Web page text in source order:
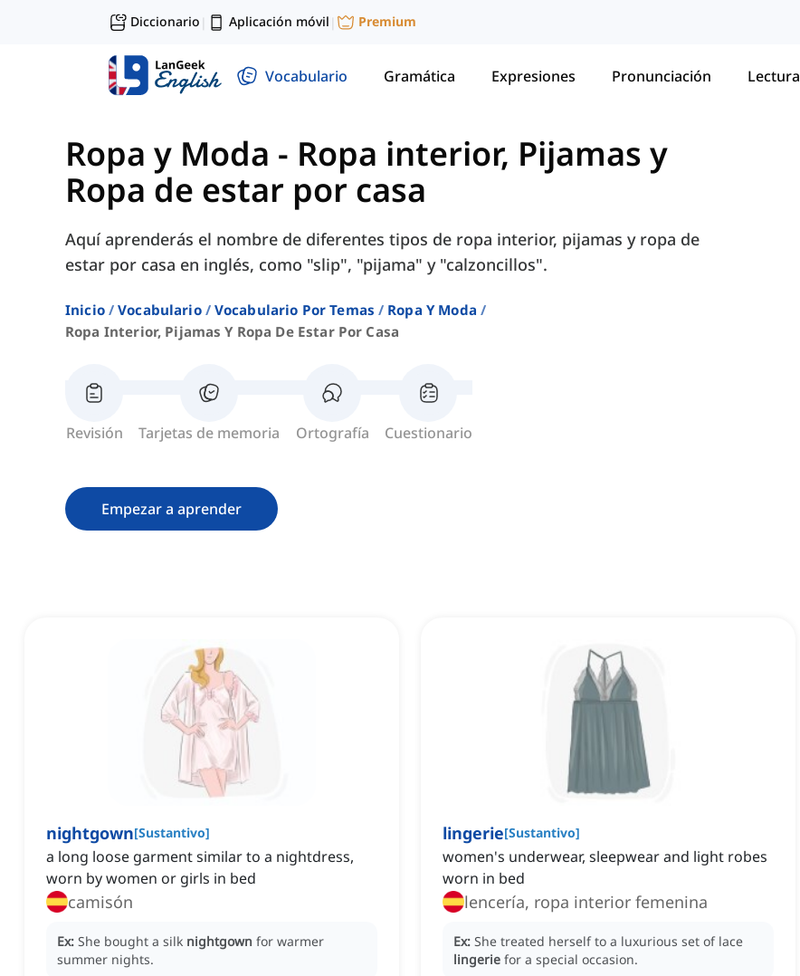
Diccionario | Aplicación móvil | Premium
Vocabulario Gramática Expresiones Pronunciación Lectura
Ropa y Moda - Ropa interior, Pijamas y
Ropa de estar por casa
Aquí aprenderás el nombre de diferentes tipos de ropa interior, pijamas y ropa de
estar por casa en inglés, como "slip", "pijama" y "calzoncillos".
Inicio Vocabulario Vocabulario Por Temas
Ropa Y Moda
Ropa Interior, Pijamas Y Ropa De Estar Por Casa
Revisión Tarjetas de memoria Ortografía Cuestionario
Empezar a aprender
nightgown[Sustantivo]
a long loose garment similar to a nightdress,
worn by women or girls in bed
camisón
Ex: She bought a silk nightgown for warmer
summer nights.
lingerie[Sustantivo]
women's underwear, sleepwear and light robes
worn in bed
lencería, ropa interior femenina
Ex: She treated herself to a luxurious set of lace
lingerie for a special occasion.